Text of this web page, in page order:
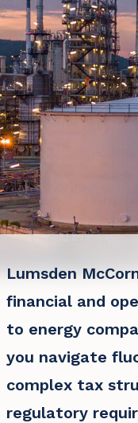
Lumsden
financial and
to energy
you navigate
complex tax
regulatory